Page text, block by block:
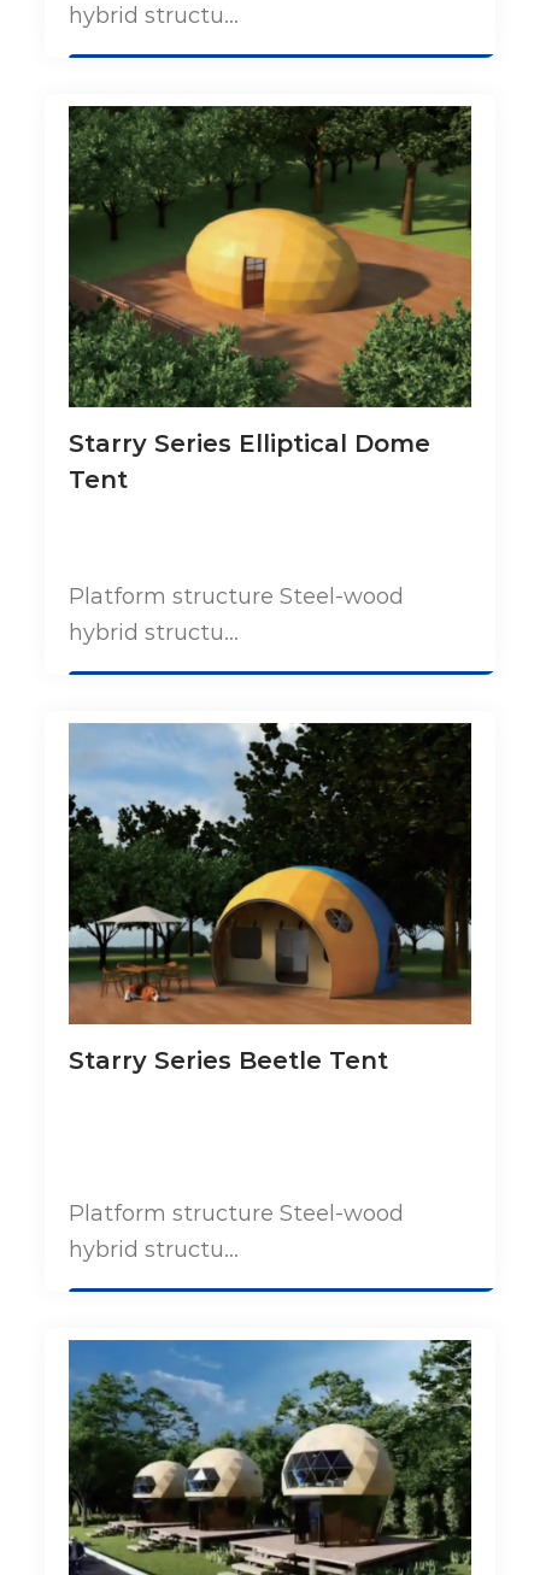
hybrid structu...
Starry Series Elliptical Dome
Tent
Platform structure Steel-wood
hybrid structu...
Starry Series Beetle Tent
Platform structure Steel-wood
hybrid structu...